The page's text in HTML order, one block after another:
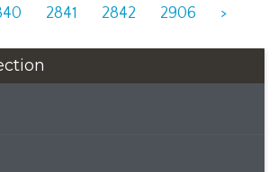
2841 2842 2906 >